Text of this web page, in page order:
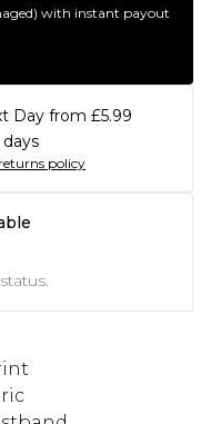
with instant payout
Day from £5.99
returns policy